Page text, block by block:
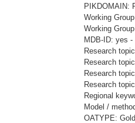
PIKDOMAIN:
Working
Working
MDB-ID: yes -
Research
Research
Research
Research
Regional
Model /
OATYPE: